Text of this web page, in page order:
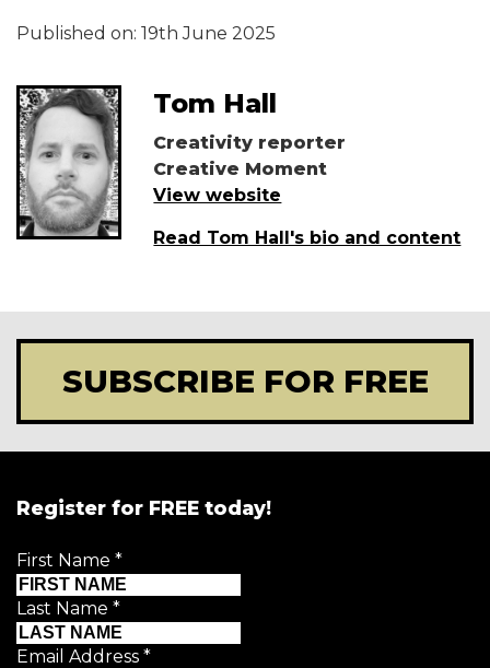
Published on: 19th June 2025
Tom Hall
Creativity reporter
Creative Moment
View website
Read Tom Hall's bio and content
SUBSCRIBE FOR FREE
Register for FREE today!
First Name *
Last Name *
Email Address *